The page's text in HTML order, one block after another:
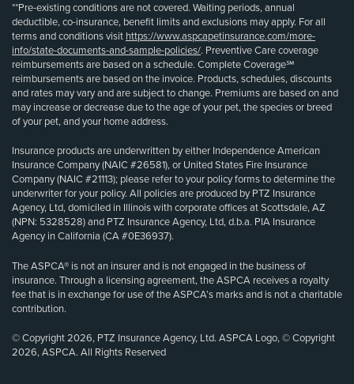
**Pre-existing conditions are not covered. Waiting periods, annual
deductible, co-insurance, benefit limits and exclusions may apply. For all
terms and conditions visit https://www.aspcapetinsurance.com/more-
info/state-documents-and-sample-policies/. Preventive Care coverage
reimbursements are based on a schedule. Complete Coverage℠
reimbursements are based on the invoice. Products, schedules, discounts
and rates may vary and are subject to change. Premiums are based on and
may increase or decrease due to the age of your pet, the species or breed
of your pet, and your home address.
Insurance products are underwritten by either Independence American
Insurance Company (NAIC #26581), or United States Fire Insurance
Company (NAIC #21113); please refer to your policy forms to determine the
underwriter for your policy. All policies are produced by PTZ Insurance
Agency, Ltd, domiciled in Illinois with corporate offices at Scottsdale, AZ
(NPN: 5328528) and PTZ Insurance Agency, Ltd, d.b.a. PIA Insurance
Agency in California (CA #0E36937).
The ASPCA® is not an insurer and is not engaged in the business of
insurance. Through a licensing agreement, the ASPCA receives a royalty
fee that is in exchange for use of the ASPCA’s marks and is not a charitable
contribution.
© Copyright 2026, PTZ Insurance Agency, Ltd. ASPCA Logo, © Copyright
2026, ASPCA. All Rights Reserved